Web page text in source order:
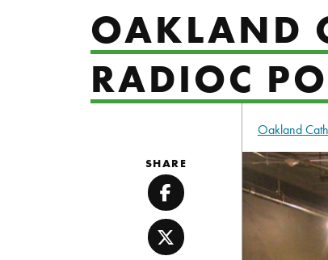
OAKLAND
RADIOC
Oakland
SHARE
Facebook
Twitter